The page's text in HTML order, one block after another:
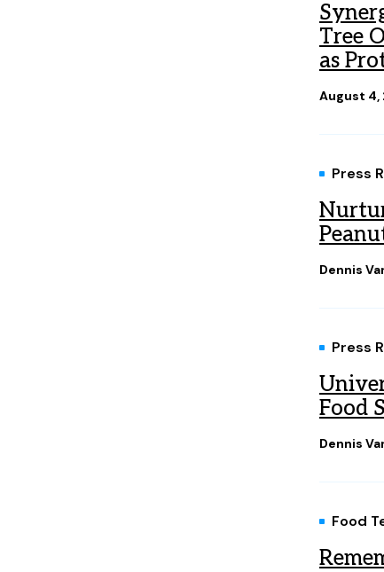
Tree
as
August 4,
Press
Dennis
Press
Food
Dennis
Food